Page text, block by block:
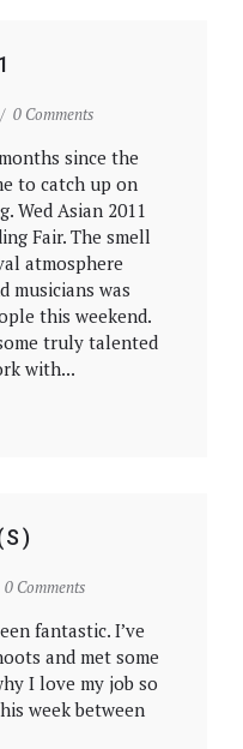
0 Comments
since the
to catch up on
Wed Asian 2011
Fair. The smell
atmosphere
musicians was
this weekend.
truly talented
with...
0 Comments
fantastic. I’ve
and met some
I love my job so
week between